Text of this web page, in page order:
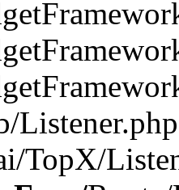
Listener.php
TopX/